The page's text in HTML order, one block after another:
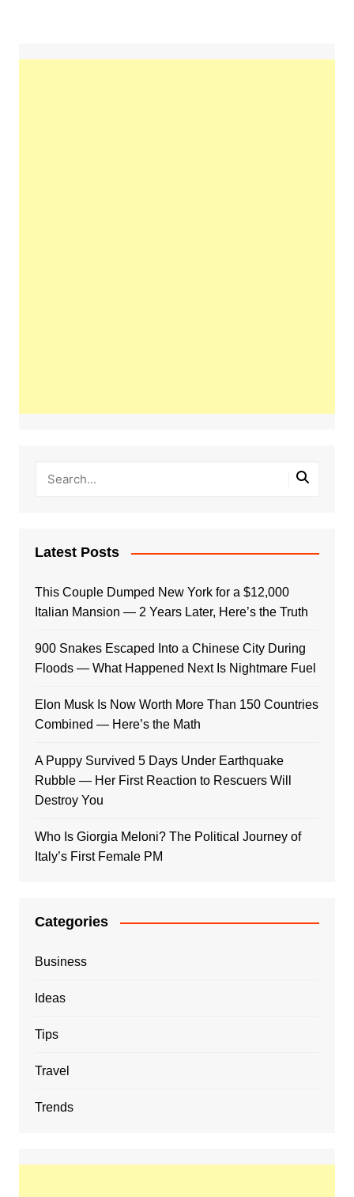
Latest Posts
This Couple Dumped New York for a $12,000
Italian Mansion — 2 Years Later, Here’s the Truth
900 Snakes Escaped Into a Chinese City During
Floods — What Happened Next Is Nightmare Fuel
Elon Musk Is Now Worth More Than 150 Countries
Combined — Here’s the Math
A Puppy Survived 5 Days Under Earthquake
Rubble — Her First Reaction to Rescuers Will
Destroy You
Who Is Giorgia Meloni? The Political Journey of
Italy’s First Female PM
Categories
Business
Ideas
Tips
Travel
Trends